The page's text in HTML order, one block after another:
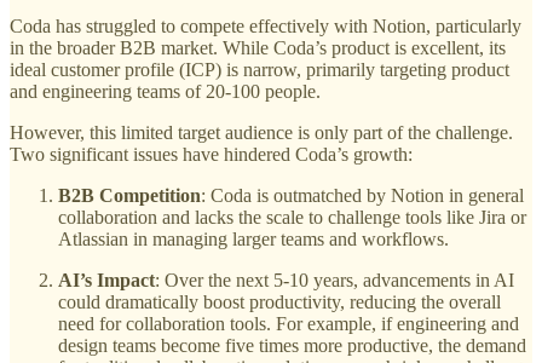
Coda has struggled to compete effectively with Notion, particularly
in the broader B2B market. While Coda’s product is excellent, its
ideal customer profile (ICP) is narrow, primarily targeting product
and engineering teams of 20-100 people.
However, this limited target audience is only part of the challenge.
Two significant issues have hindered Coda’s growth:
B2B Competition: Coda is outmatched by Notion in general
collaboration and lacks the scale to challenge tools like Jira or
Atlassian in managing larger teams and workflows.
AI’s Impact: Over the next 5-10 years, advancements in AI
could dramatically boost productivity, reducing the overall
need for collaboration tools. For example, if engineering and
design teams become five times more productive, the demand